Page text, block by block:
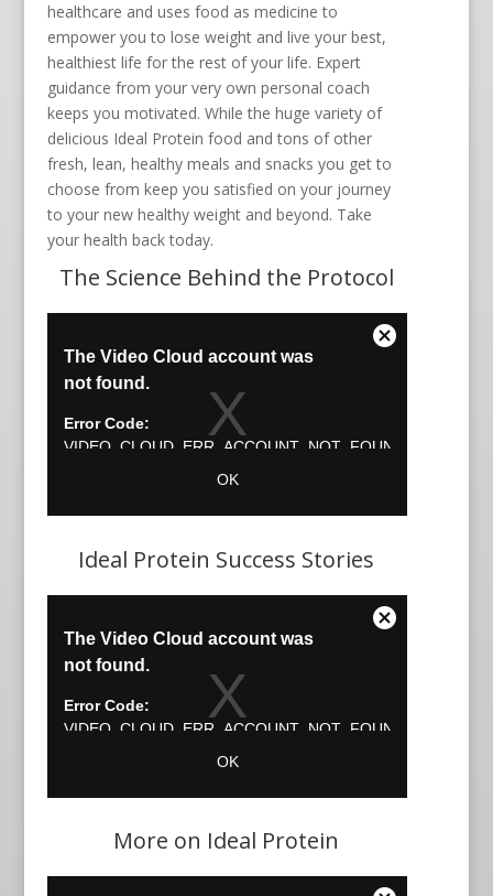
healthcare and uses food as medicine to
empower you to lose weight and live your best,
healthiest life for the rest of your life. Expert
guidance from your very own personal coach
keeps you motivated. While the huge variety of
delicious Ideal Protein food and tons of other
fresh, lean, healthy meals and snacks you get to
choose from keep you satisfied on your journey
to your new healthy weight and beyond. Take
your health back today.
The Science Behind the Protocol
Ideal Protein Success Stories
More on Ideal Protein